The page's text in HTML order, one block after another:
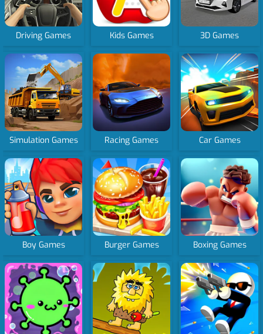
Driving Games Kids Games 3D Games
Simulation Games Racing Games Car Games
Boy Games Burger Games Boxing Games